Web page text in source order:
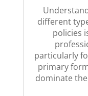
different
policies
particularly
primary
dominate